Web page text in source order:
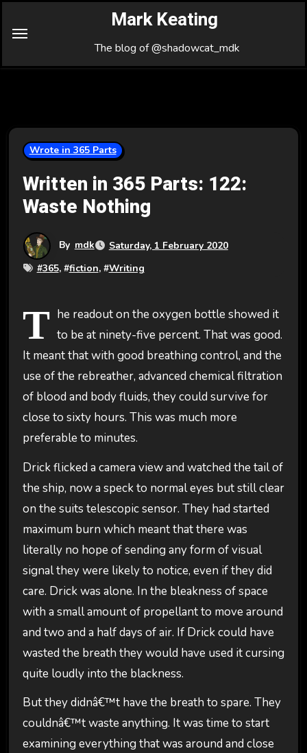
Mark Keating
The blog of @shadowcat_mdk
Wrote in 365 Parts
Written in 365 Parts: 122:
Waste Nothing
By mdk
Saturday, 1 February 2020
#365, #fiction, #Writing
T he readout on the oxygen bottle showed it
to be at ninety-five percent. That was good.
It meant that with good breathing control, and the
use of the rebreather, advanced chemical filtration
of blood and body fluids, they could survive for
close to sixty hours. This was much more
preferable to minutes.
Drick flicked a camera view and watched the tail of
the ship, now a speck to normal eyes but still clear
on the suits telescopic sensor. They had started
maximum burn which meant that there was
literally no hope of sending any form of visual
signal they were likely to notice, even if they did
care. Drick was alone. In the bleakness of space
with a small amount of propellant to move around
and two and a half days of air. If Drick could have
wasted the breath they would have used it cursing
quite loudly into the blackness.
But they didnâ€™t have the breath to spare. They
couldnâ€™t waste anything. It was time to start
examining everything that was around and close